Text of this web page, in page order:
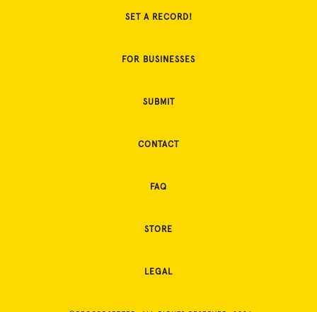
SET A RECORD!
FOR BUSINESSES
SUBMIT
CONTACT
FAQ
STORE
LEGAL